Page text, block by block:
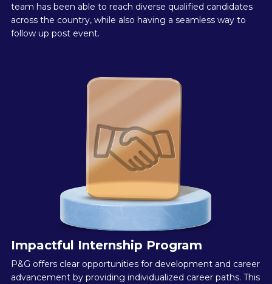
team has been able to reach diverse qualified candidates
across the country, while also having a seamless way to
follow up post event.
Impactful Internship Program
P&G offers clear opportunities for development and career
advancement by providing individualized career paths. This